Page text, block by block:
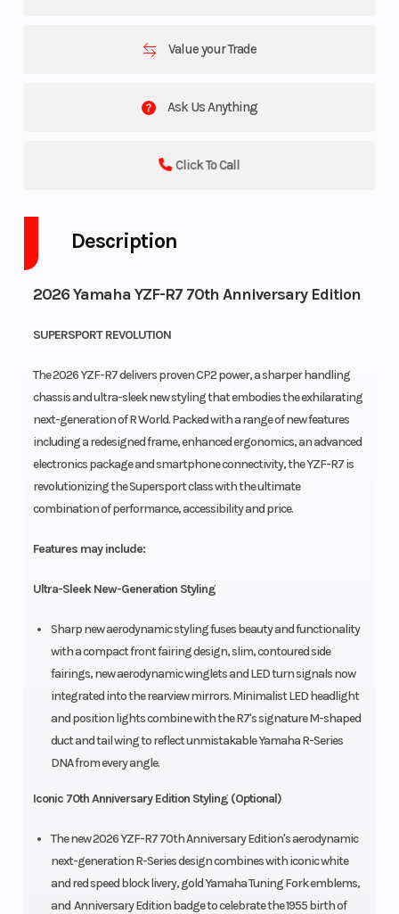
Value your Trade
Ask Us Anything
Click To Call
Description
2026 Yamaha YZF-R7 70th Anniversary Edition
SUPERSPORT REVOLUTION
The 2026 YZF-R7 delivers proven CP2 power, a sharper handling
chassis and ultra-sleek new styling that embodies the exhilarating
next-generation of R World. Packed with a range of new features
including a redesigned frame, enhanced ergonomics, an advanced
electronics package and smartphone connectivity, the YZF-R7 is
revolutionizing the Supersport class with the ultimate
combination of performance, accessibility and price.
Features may include:
Ultra-Sleek New-Generation Styling
Sharp new aerodynamic styling fuses beauty and functionality
with a compact front fairing design, slim, contoured side
fairings, new aerodynamic winglets and LED turn signals now
integrated into the rearview mirrors. Minimalist LED headlight
and position lights combine with the R7's signature M-shaped
duct and tail wing to reflect unmistakable Yamaha R-Series
DNA from every angle.
Iconic 70th Anniversary Edition Styling (Optional)
The new 2026 YZF-R7 70th Anniversary Edition's aerodynamic
next-generation R-Series design combines with iconic white
and red speed block livery, gold Yamaha Tuning Fork emblems,
and Anniversary Edition badge to celebrate the 1955 birth of